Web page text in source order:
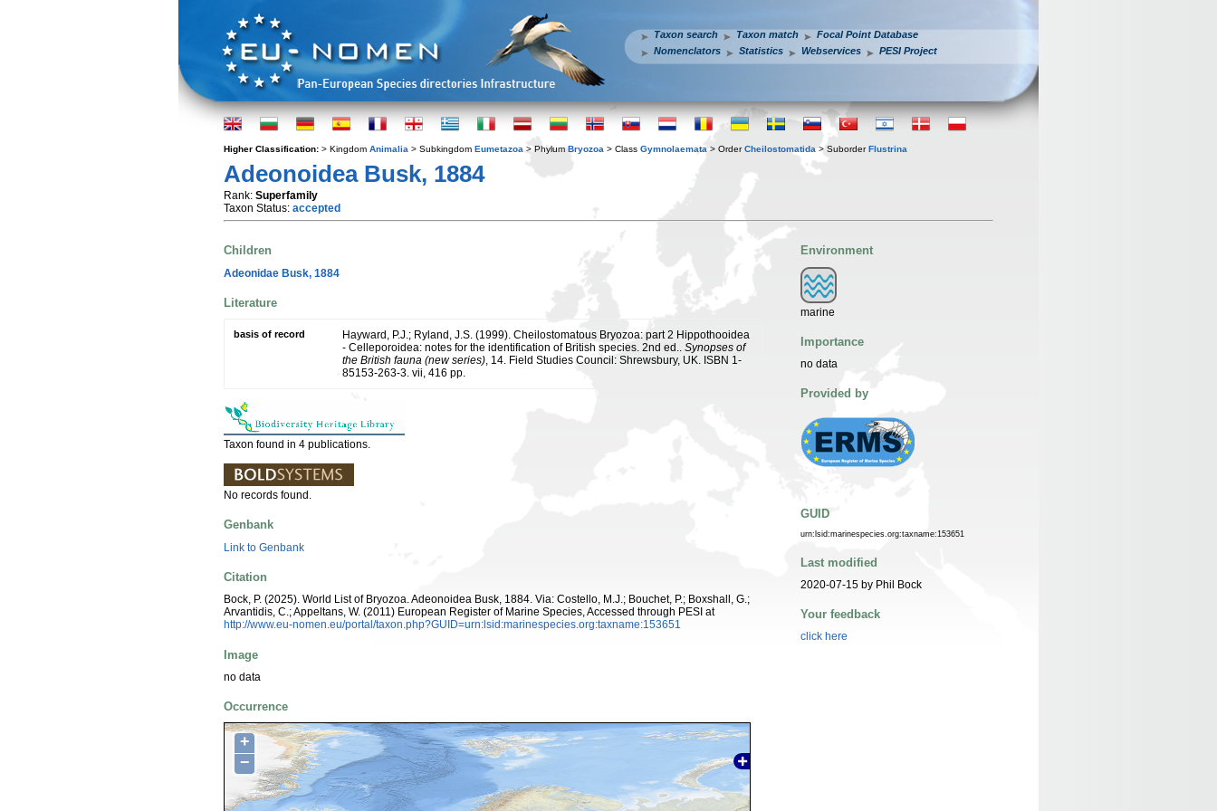
Taxon search Taxon match
Focal Point Database
Nomenclators
Statistics Webservices PESI Project
Higher Classification: > Kingdom Animalia > Subkingdom Eumetazoa > Phylum Bryozoa > Class Gymnolaemata > OrderCheilostomatida > SuborderFlustrina
Adeonoidea Busk, 1884
Rank: Superfamily
Taxon Status: accepted
Children
Adeonidae Busk, 1884
Literature
basis of record
Hayward, P.J.; Ryland, J.S. (1999). Cheilostomatous Bryozoa: part 2 Hippothooidea
- Celleporoidea: notes for the identification of British species. 2nd ed.. Synopses of
the British fauna (new series), 14. Field Studies Council: Shrewsbury, UK. ISBN 1-
85153-263-3. vii, 416 pp.
Taxon found in 4 publications.
No records found.
Genbank
Link to Genbank
Citation
Bock, P. (2025). World List of Bryozoa. Adeonoidea Busk, 1884. Via: Costello, M.J.; Bouchet, P.; Boxshall, G.;
Arvantidis, C.; Appeltans, W. (2011) European Register of Marine Species, Accessed through PESI at
http://www.eu-nomen.eu/portal/taxon.php?GUID=urn:lsid:marinespecies.org:taxname:153651
Image
no data
Occurrence
+
−
Environment
marine
Importance
no data
Provided by
GUID
urn:lsid:marinespecies.org:taxname:153651
Last modified
2020-07-15 by Phil Bock
Your feedback
click here